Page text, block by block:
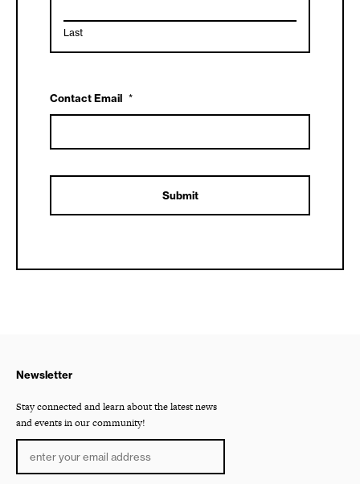
Last
Contact Email *
Newsletter
Stay connected and learn about the latest news
and events in our community!